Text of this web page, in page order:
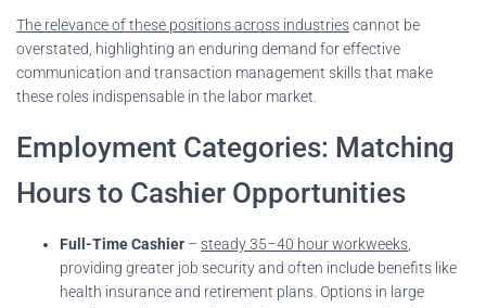
The relevance of these positions across industriescannot be
overstated, highlighting an enduring demand for effective
communication and transaction management skills that make
these roles indispensable in the labor market.
Employment Categories: Matching
Hours to Cashier Opportunities
Full-Time Cashier – steady 35–40 hour workweeks
providing greater job security and often include benefits like
health insurance and retirement plans. Options in large